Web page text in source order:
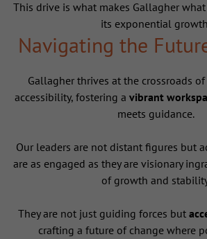
This drive is what makes Gallagher
its exponential
Navigating the
Gallagher thrives at the crossroads
accessibility, fostering a vibrant
meets guidance.
Our leaders are not distant figures but
are as engaged as they are visionary
of growth and
They are not just guiding forces but
crafting a future of change where